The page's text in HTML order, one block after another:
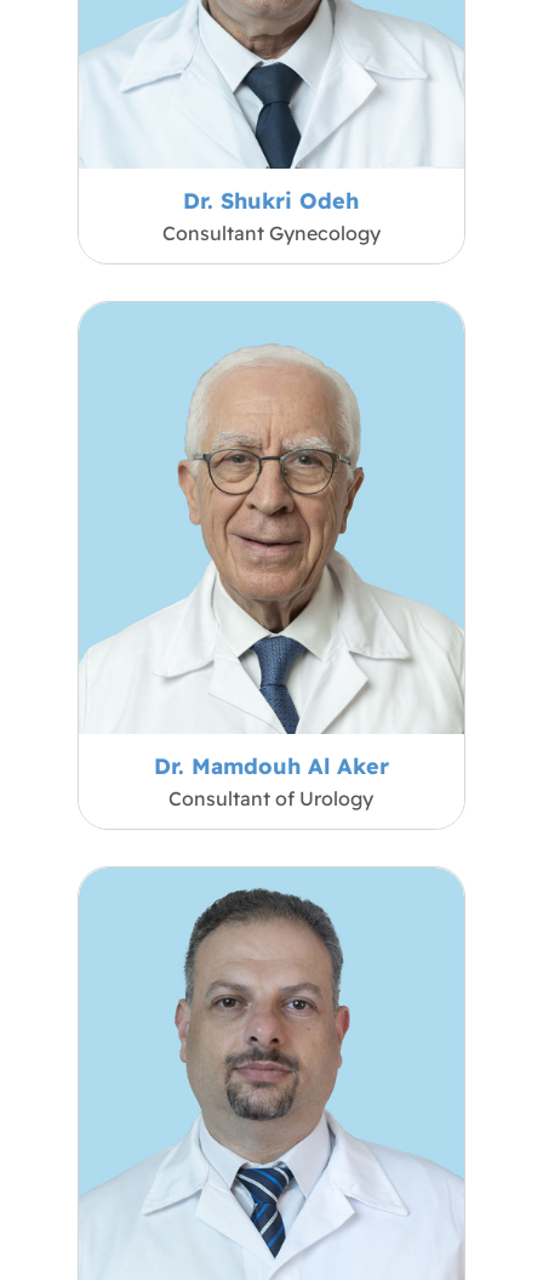
Dr. Shukri Odeh
Consultant Gynecology
Dr. Mamdouh Al Aker
Consultant of Urology